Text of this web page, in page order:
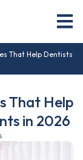
That Help Dentists
That Help
in 2026